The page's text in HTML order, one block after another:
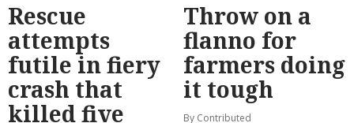
Rescue
attempts
futile in fiery
crash that
killed five
Throw on a
flanno for
farmers doing
it tough
By Contributed